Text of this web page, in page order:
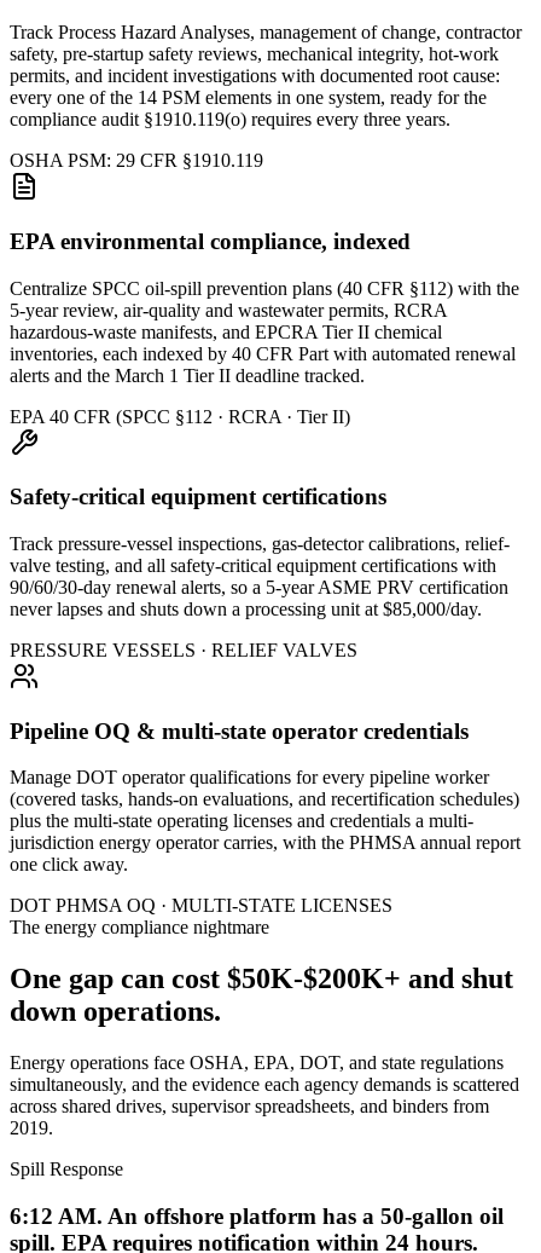
Track Process Hazard Analyses, management of change, contractor
safety, pre-startup safety reviews, mechanical integrity, hot-work
permits, and incident investigations with documented root cause:
every one of the 14 PSM elements in one system, ready for the
compliance audit §1910.119(o) requires every three years.
OSHA PSM: 29 CFR §1910.119
EPA environmental compliance, indexed
Centralize SPCC oil-spill prevention plans (40 CFR §112) with the
5-year review, air-quality and wastewater permits, RCRA
hazardous-waste manifests, and EPCRA Tier II chemical
inventories, each indexed by 40 CFR Part with automated renewal
alerts and the March 1 Tier II deadline tracked.
EPA 40 CFR (SPCC §112 · RCRA · Tier II)
Safety-critical equipment certifications
Track pressure-vessel inspections, gas-detector calibrations, relief-
valve testing, and all safety-critical equipment certifications with
90/60/30-day renewal alerts, so a 5-year ASME PRV certification
never lapses and shuts down a processing unit at $85,000/day.
PRESSURE VESSELS · RELIEF VALVES
Pipeline OQ & multi-state operator credentials
Manage DOT operator qualifications for every pipeline worker
(covered tasks, hands-on evaluations, and recertification schedules)
plus the multi-state operating licenses and credentials a multi-
jurisdiction energy operator carries, with the PHMSA annual report
one click away.
DOT PHMSA OQ · MULTI-STATE LICENSES
The energy compliance nightmare
One gap can cost $50K-$200K+ and shut
down operations.
Energy operations face OSHA, EPA, DOT, and state regulations
simultaneously, and the evidence each agency demands is scattered
across shared drives, supervisor spreadsheets, and binders from
2019.
Spill Response
6:12 AM. An offshore platform has a 50-gallon oil
spill. EPA requires notification within 24 hours.